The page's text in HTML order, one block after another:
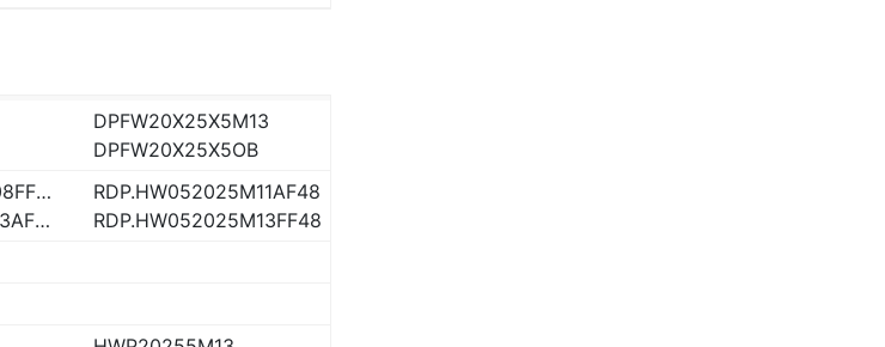
DPFW20X25X5M13
DPFW20X25X5OB
RDP.HW052025M08FF48
RDP.HW052025M11AF48
RDP.HW052025M13AF48
RDP.HW052025M13FF48